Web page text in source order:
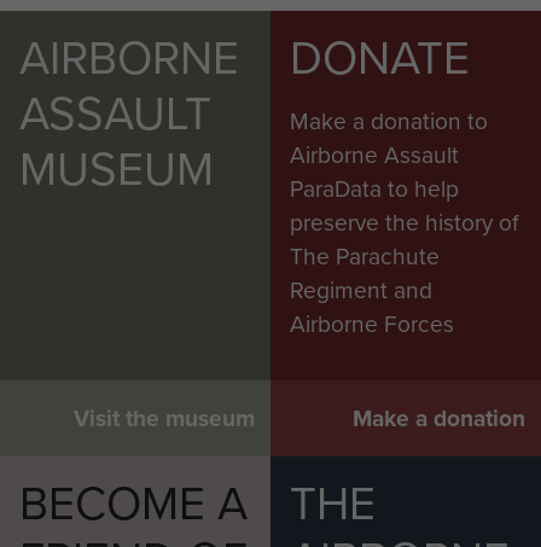
AIRBORNE
ASSAULT
MUSEUM
Visit the museum
DONATE
Make a donation to
Airborne Assault
ParaData to help
preserve the history of
The Parachute
Regiment and
Airborne Forces
Make a donation
BECOME A
THE